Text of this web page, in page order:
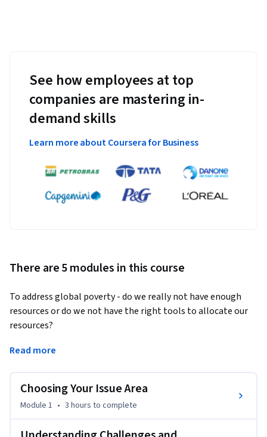
See how employees at top
companies are mastering in-
demand skills
Learn more about Coursera for Business
There are 5 modules in this course
To address global poverty - do we really not have enough
resources or do we not have the right tools to allocate our
resources?
The tools of finance, when applied correctly, can be an
financing strategies that work towards outcomes such as
financial inclusion, access to energy, and access to education.
starts with identifying the outcomes you are looking to
Read more
Choosing Your Issue Area
Module 1 • 3 hours to complete